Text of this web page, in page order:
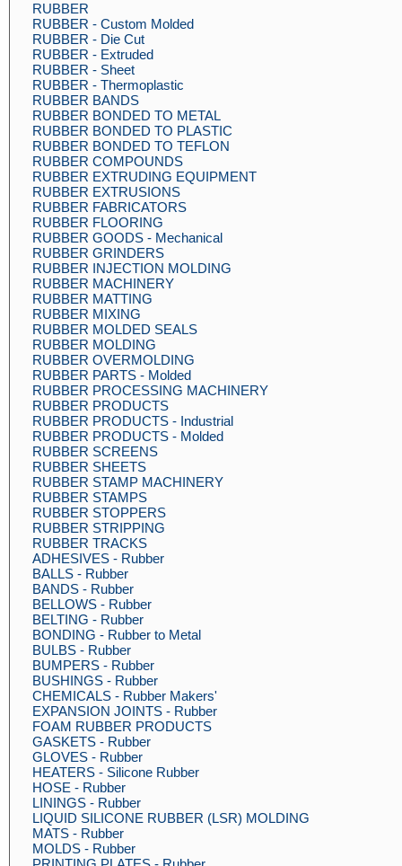
RUBBER
RUBBER - Custom Molded
RUBBER - Die Cut
RUBBER - Extruded
RUBBER - Sheet
RUBBER - Thermoplastic
RUBBER BANDS
RUBBER BONDED TO METAL
RUBBER BONDED TO PLASTIC
RUBBER BONDED TO TEFLON
RUBBER COMPOUNDS
RUBBER EXTRUDING EQUIPMENT
RUBBER EXTRUSIONS
RUBBER FABRICATORS
RUBBER FLOORING
RUBBER GOODS - Mechanical
RUBBER GRINDERS
RUBBER INJECTION MOLDING
RUBBER MACHINERY
RUBBER MATTING
RUBBER MIXING
RUBBER MOLDED SEALS
RUBBER MOLDING
RUBBER OVERMOLDING
RUBBER PARTS - Molded
RUBBER PROCESSING MACHINERY
RUBBER PRODUCTS
RUBBER PRODUCTS - Industrial
RUBBER PRODUCTS - Molded
RUBBER SCREENS
RUBBER SHEETS
RUBBER STAMP MACHINERY
RUBBER STAMPS
RUBBER STOPPERS
RUBBER STRIPPING
RUBBER TRACKS
ADHESIVES - Rubber
BALLS - Rubber
BANDS - Rubber
BELLOWS - Rubber
BELTING - Rubber
BONDING - Rubber to Metal
BULBS - Rubber
BUMPERS - Rubber
BUSHINGS - Rubber
CHEMICALS - Rubber Makers'
EXPANSION JOINTS - Rubber
FOAM RUBBER PRODUCTS
GASKETS - Rubber
GLOVES - Rubber
HEATERS - Silicone Rubber
HOSE - Rubber
LININGS - Rubber
LIQUID SILICONE RUBBER (LSR) MOLDING
MATS - Rubber
MOLDS - Rubber